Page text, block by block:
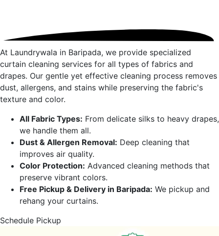
At Laundrywala in Baripada, we provide specialized
curtain cleaning services for all types of fabrics and
drapes. Our gentle yet effective cleaning process removes
dust, allergens, and stains while preserving the fabric's
texture and color.
All Fabric Types: From delicate silks to heavy drapes,
we handle them all.
Dust & Allergen Removal: Deep cleaning that
improves air quality.
Color Protection: Advanced cleaning methods that
preserve vibrant colors.
Free Pickup & Delivery in Baripada: We pickup and
rehang your curtains.
Schedule Pickup